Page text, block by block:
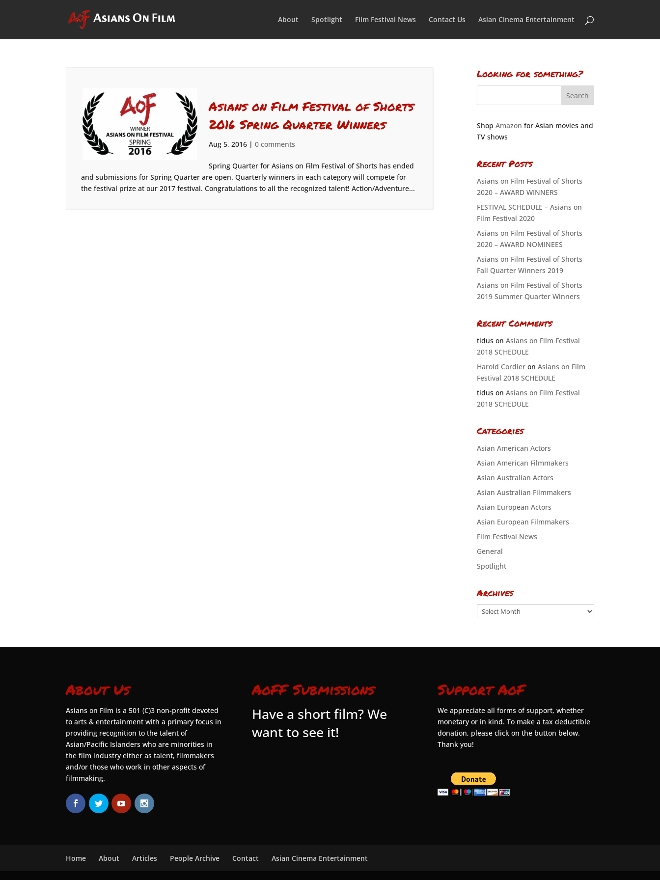
About Spotlight Film Festival News Contact Us Asian Cinema Entertainment
Asians on Film Festival of Shorts
2016 Spring Quarter Winners
Aug 5, 2016| 0 comments
Spring Quarter for Asians on Film Festival of Shorts has ended
and submissions for Spring Quarter are open. Quarterly winners in each category will compete for
the festival prize at our 2017 festival. Congratulations to all the recognized talent! Action/Adventure...
Looking for something?
Shop Amazon for Asian movies and
TV shows
Recent Posts
Asians on Film Festival of Shorts
2020 – AWARD WINNERS
FESTIVAL SCHEDULE – Asians on
Film Festival 2020
Asians on Film Festival of Shorts
2020 – AWARD NOMINEES
Asians on Film Festival of Shorts
Fall Quarter Winners 2019
Asians on Film Festival of Shorts
2019 Summer Quarter Winners
Recent Comments
tiduson Asians on Film Festival
2018 SCHEDULE
Harold Cordieron Asians on Film
Festival 2018 SCHEDULE
tiduson Asians on Film Festival
2018 SCHEDULE
Categories
Asian American Actors
Asian American Filmmakers
Asian Australian Actors
Asian Australian Filmmakers
Asian European Actors
Asian European Filmmakers
Film Festival News
General
Spotlight
Archives
Archives
About Us
Asians on Film is a 501 (C)3 non-profit devoted
to arts & entertainment with a primary focus in
providing recognition to the talent of
Asian/Pacific Islanders who are minorities in
the film industry either as talent, filmmakers
and/or those who work in other aspects of
filmmaking.
AoFF Submissions
Have a short film? We
want to see it!
Support AoF
We appreciate all forms of support, whether
monetary or in kind. To make a tax deductible
donation, please click on the button below.
Thank you!
Home About Articles People Archive Contact Asian Cinema Entertainment